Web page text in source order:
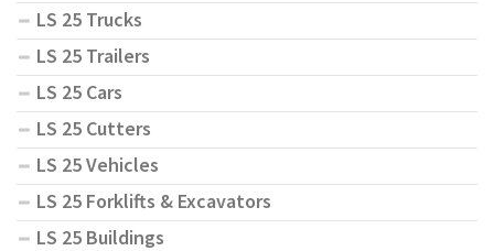
LS 25 Trucks
LS 25 Trailers
LS 25 Cars
LS 25 Cutters
LS 25 Vehicles
LS 25 Forklifts & Excavators
LS 25 Buildings